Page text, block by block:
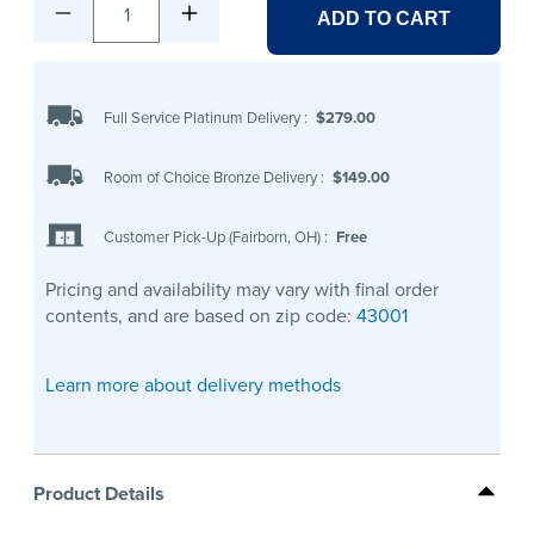
1 ADD TO CART
Full Service Platinum Delivery : $279.00
Room of Choice Bronze Delivery : $149.00
Customer Pick-Up (Fairborn, OH) : Free
Pricing and availability may vary with final order
contents, and are based on zip code: 43001
Learn more about delivery methods
Product Details